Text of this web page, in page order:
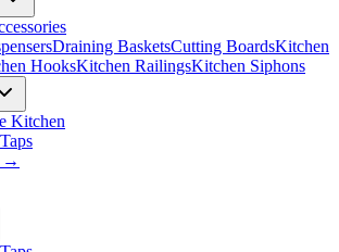
Draining BasketsCutting BoardsKitchen
HooksKitchen RailingsKitchen Siphons
Kitchen
→